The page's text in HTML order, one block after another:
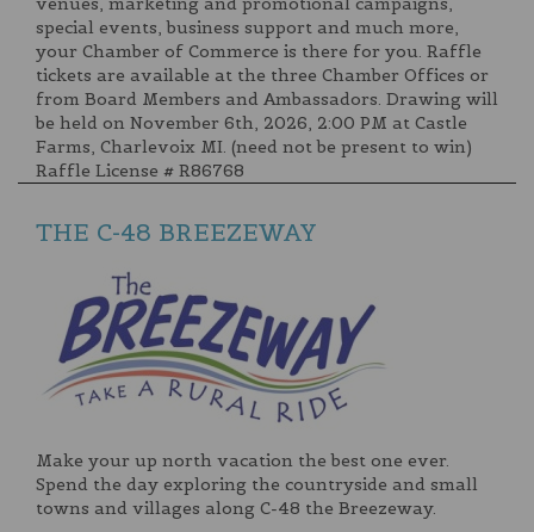
special events, business support and much more,
your Chamber of Commerce is there for you. Raffle
tickets are available at the three Chamber Offices or
from Board Members and Ambassadors. Drawing will
be held on November 6th, 2026, 2:00 PM at Castle
Farms, Charlevoix MI. (need not be present to win)
Raffle License # R86768
THE C-48 BREEZEWAY
Make your up north vacation the best one ever.
Spend the day exploring the countryside and small
towns and villages along C-48 the Breezeway.